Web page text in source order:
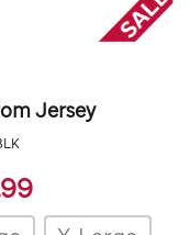
Jersey
49.99